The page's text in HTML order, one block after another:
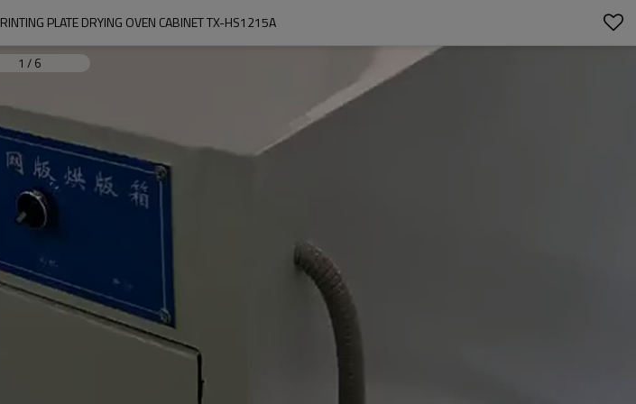
PLATE DRYING OVEN CABINET TX-HS1215A
1 / 6